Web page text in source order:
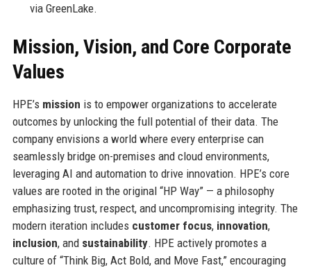
via GreenLake.
Mission, Vision, and Core Corporate
Values
HPE’s mission is to empower organizations to accelerate
outcomes by unlocking the full potential of their data. The
company envisions a world where every enterprise can
seamlessly bridge on-premises and cloud environments,
leveraging AI and automation to drive innovation. HPE’s core
values are rooted in the original “HP Way” — a philosophy
emphasizing trust, respect, and uncompromising integrity. The
modern iteration includes customer focus, innovation,
inclusion, and sustainability. HPE actively promotes a
culture of “Think Big, Act Bold, and Move Fast,” encouraging